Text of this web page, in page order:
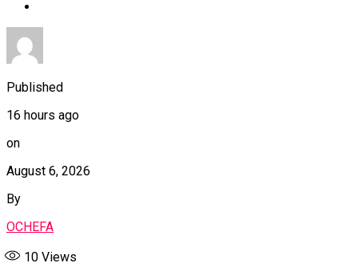
Published
16 hours ago
on
August 6, 2026
By
OCHEFA
10 Views